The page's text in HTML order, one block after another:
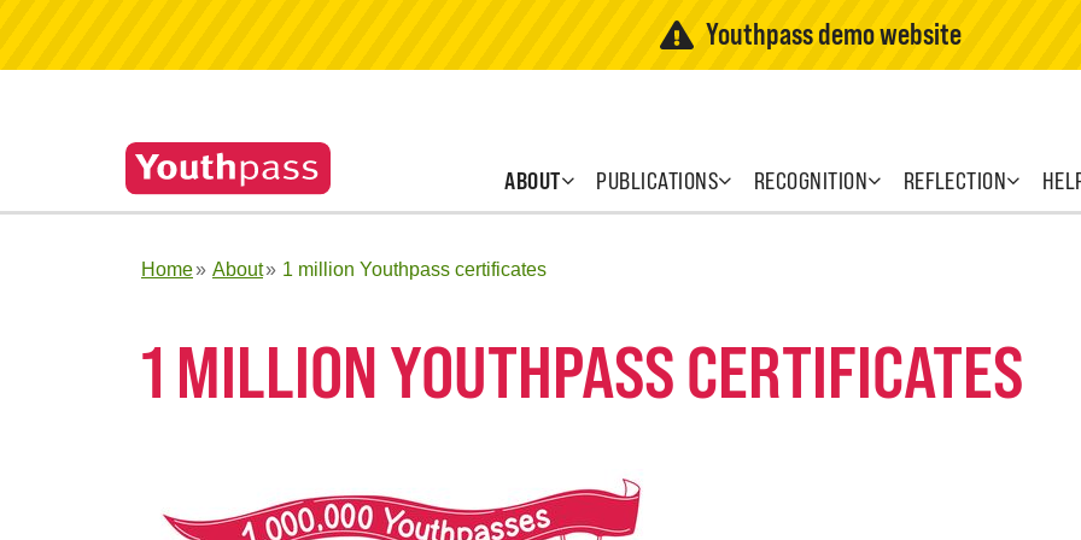
Youthpass demo website
ABOUT PUBLICATIONS RECOGNITION REFLECTION
Home About 1 million Youthpass certificates
1 MILLION YOUTHPASS CERTIFICATES